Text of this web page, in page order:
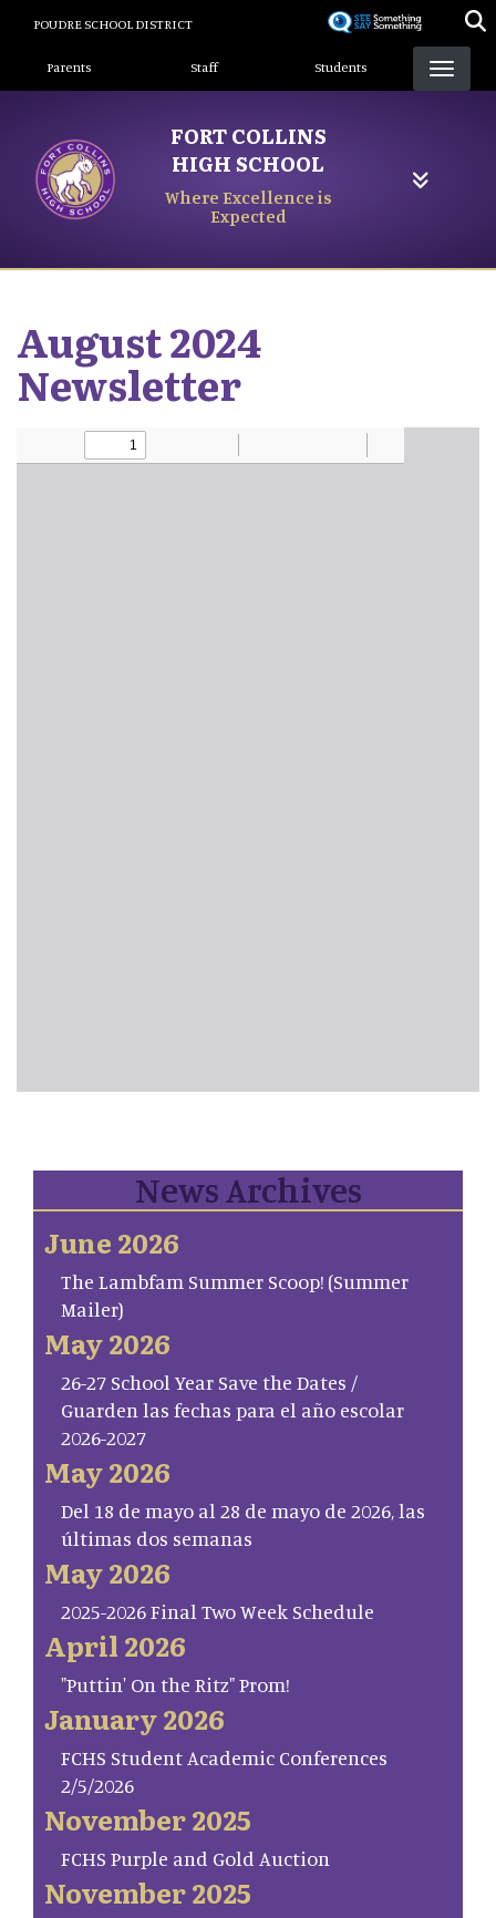
content
POUDRE SCHOOL DISTRICT
Landing Page Menu
Parents Staff Students
FORT COLLINS
HIGH SCHOOL
Where Excellence is
Expected
August 2024
Newsletter
News Archives
June 2026
The Lambfam Summer Scoop! (Summer
Mailer)
May 2026
26-27 School Year Save the Dates /
Guarden las fechas para el año escolar
2026-2027
May 2026
Del 18 de mayo al 28 de mayo de 2026, las
últimas dos semanas
May 2026
2025-2026 Final Two Week Schedule
April 2026
"Puttin' On the Ritz" Prom!
January 2026
FCHS Student Academic Conferences
2/5/2026
November 2025
FCHS Purple and Gold Auction
November 2025